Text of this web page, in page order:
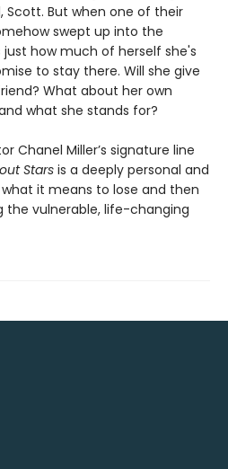
Scott. But when one of their
swept up into the
how much of herself she's
to stay there. Will she give
What about her own
what she stands for?
Chanel Miller’s signature line
Stars is a deeply personal and
it means to lose and then
the vulnerable, life-changing